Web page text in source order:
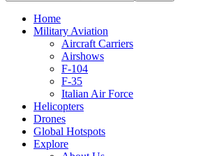
Home
Military Aviation
Aircraft Carriers
Airshows
F-104
F-35
Italian Air Force
Helicopters
Drones
Global Hotspots
Explore